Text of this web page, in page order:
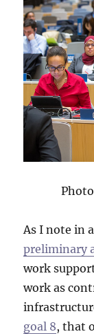
As I note in
preliminary
work
work as
goal 8, that